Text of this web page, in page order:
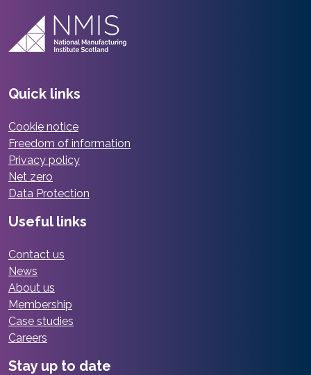
Quick links
Cookie notice
Freedom of information
Privacy policy
Net zero
Data Protection
Useful links
Contact us
News
About us
Membership
Case studies
Careers
Stay up to date